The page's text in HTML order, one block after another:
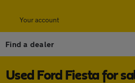
Your account
Find a dealer
Used Ford Fiesta for